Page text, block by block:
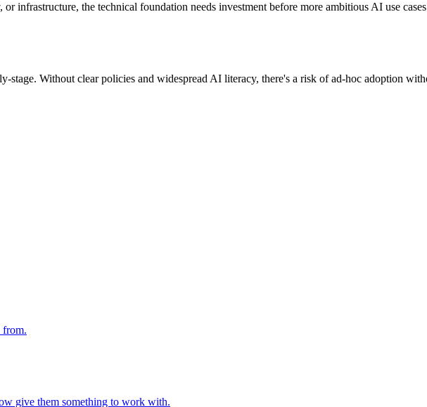
infrastructure, the technical foundation needs investment before more ambitious AI use
stage. Without clear policies and widespread AI literacy, there's a risk of ad-hoc adoption
from.
give them something to work with.